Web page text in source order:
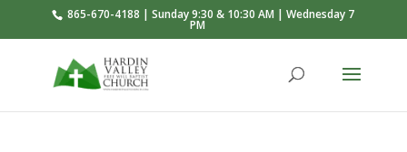
865-670-4188 | Sunday 9:30 & 10:30 AM | Wednesday 7
PM